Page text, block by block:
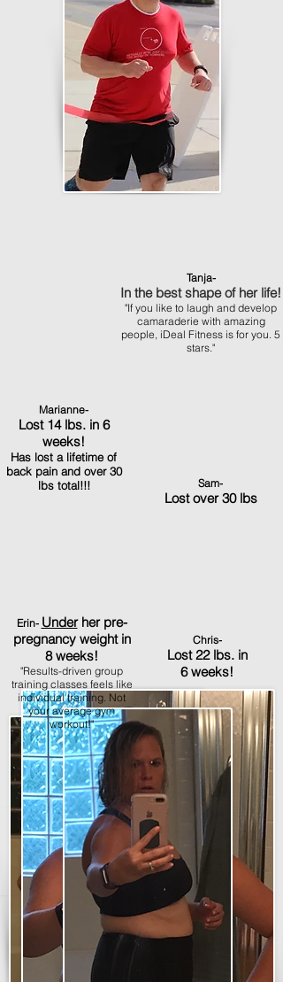
Tanja-
In the best shape of her life!
"If you like to laugh and develop
camaraderie with amazing
people, iDeal Fitness is for you. 5
stars."
Sam-
Lost over 30 lbs
Erin- Underher pre-
pregnancy weight in
8 weeks!
"Results-driven group
training classes feels like
individual training. Not
your average gym
workout!"
Chris-
Lost 22 lbs. in
6 weeks!
Marianne-
Lost 14 lbs. in 6
weeks!
Has lost a lifetime of
back pain and over 30
lbs total!!!